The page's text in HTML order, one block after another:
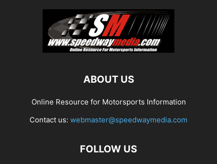
ABOUT US
Online Resource for Motorsports Information
Contact us: webmaster@speedwaymedia.com
FOLLOW US